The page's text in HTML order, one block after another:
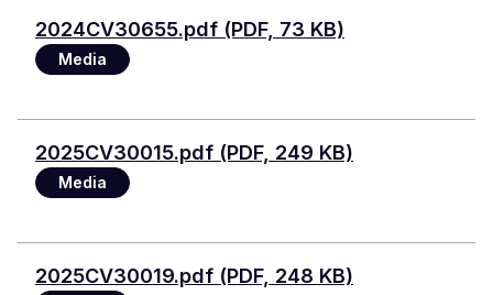
File
2024CV30655.pdf (PDF, 73 KB)
Media
File
2025CV30015.pdf (PDF, 249 KB)
Media
File
2025CV30019.pdf (PDF, 248 KB)